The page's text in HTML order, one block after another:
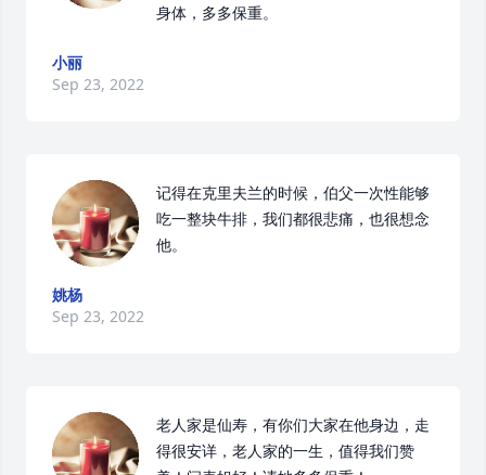
身体，多多保重。
小丽
Sep 23, 2022
记得在克里夫兰的时候，伯父一次性能够
吃一整块牛排，我们都很悲痛，也很想念
他。
姚杨
Sep 23, 2022
老人家是仙寿，有你们大家在他身边，走
得很安详，老人家的一生，值得我们赞